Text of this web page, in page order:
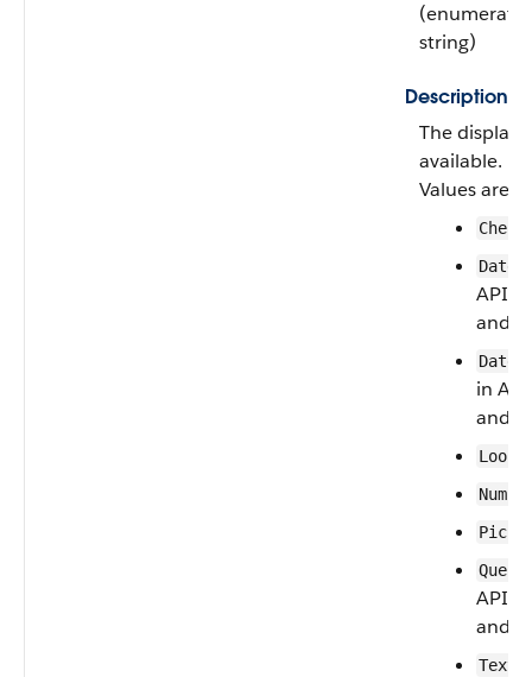
string)
Description
The display
available.
Values are:
Date
API
and
in
and
Queue
API
and
Text